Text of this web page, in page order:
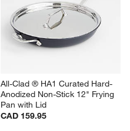
All-Clad ® HA1 Curated Hard-
Anodized Non-Stick 12" Frying
Pan with Lid
CAD 159.95